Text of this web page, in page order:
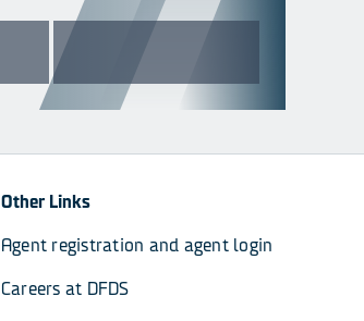
Other Links
Agent registration and agent login
Careers at DFDS